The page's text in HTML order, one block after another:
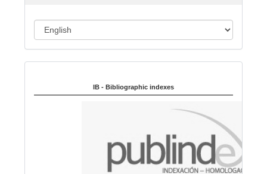
a
u
IB - Bibliographic indexes